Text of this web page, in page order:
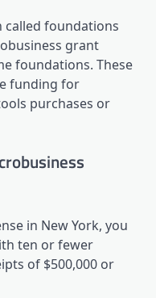
foundations
grant
foundations. These
funding for
purchases or
in New York, you
ten or fewer
of $500,000 or